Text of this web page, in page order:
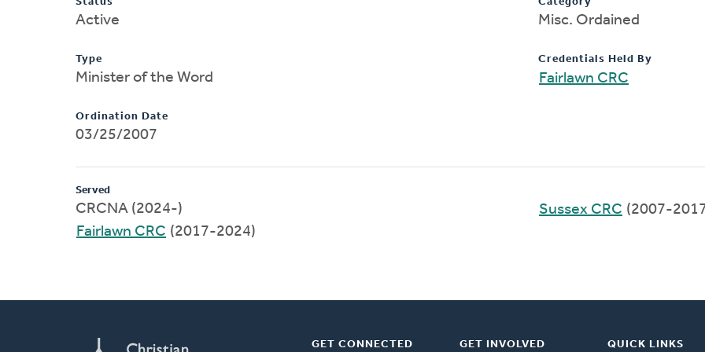
Active
Type
Minister of the Word
Ordination Date
03/25/2007
Misc. Ordained
Credentials Held By
Fairlawn CRC
Served
CRCNA (2024-)
Fairlawn CRC (2017-2024)
Sussex CRC (2007-
GET CONNECTED GET INVOLVED QUICK LINKS